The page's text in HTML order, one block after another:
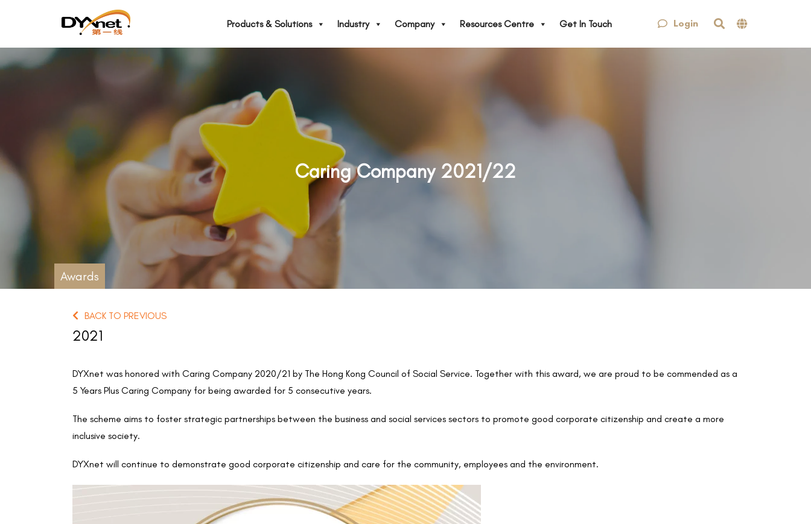
Products & Solutions Industry Company Resources Centre Get In Touch Login
Caring Company 2021/22
Awards
BACK TO PREVIOUS
2021
DYXnet was honored with Caring Company 2020/21 by The Hong Kong Council of Social Service. Together with this award, we are proud to be commended as a
5 Years Plus Caring Company for being awarded for 5 consecutive years.
The scheme aims to foster strategic partnerships between the business and social services sectors to promote good corporate citizenship and create a more
inclusive society.
DYXnet will continue to demonstrate good corporate citizenship and care for the community, employees and the environment.